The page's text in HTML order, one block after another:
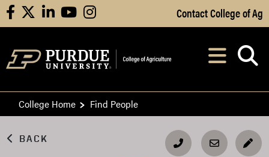
Skip to Main Content
facebooklinkedinyoutubeinstagram Contact College of Ag
After opening,
College Home Find People
BACK